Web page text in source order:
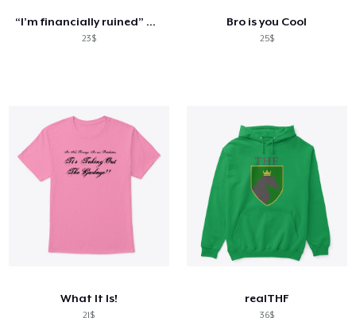
“I’m financially ruined” unisex tee
23$
Bro is you Cool
25$
What It Is!
21$
realTHF
36$